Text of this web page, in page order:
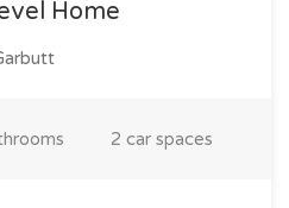
Home
2 car spaces